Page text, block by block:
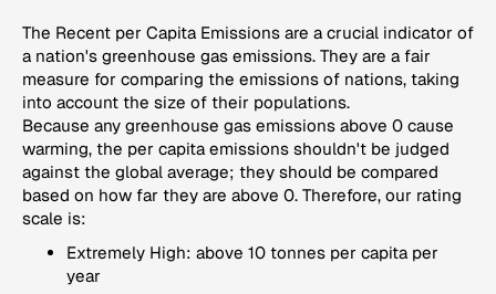
The Recent per Capita Emissions are a crucial indicator of
a nation's greenhouse gas emissions. They are a fair
measure for comparing the emissions of nations, taking
into account the size of their populations.
Because any greenhouse gas emissions above 0 cause
warming, the per capita emissions shouldn't be judged
against the global average; they should be compared
based on how far they are above 0. Therefore, our rating
scale is:
Extremely High: above 10 tonnes per capita per
year